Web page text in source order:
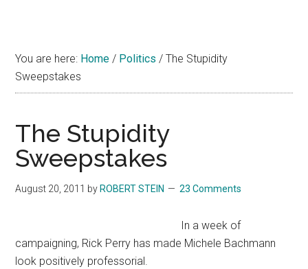
You are here: Home / Politics / The Stupidity
Sweepstakes
The Stupidity
Sweepstakes
August 20, 2011 by ROBERT STEIN 23 Comments
In a week of
campaigning, Rick Perry has made Michele Bachmann
look positively professorial.